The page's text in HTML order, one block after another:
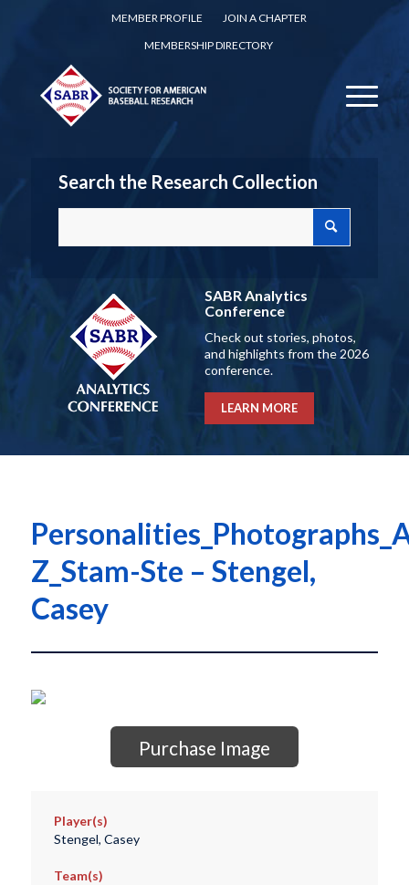
MEMBER PROFILE
JOIN A CHAPTER
MEMBERSHIP DIRECTORY
Search the Research Collection
SABR Analytics
Conference
Check out stories, photos,
and highlights from the 2026
conference.
LEARN MORE
Z_Stam-Ste – Stengel,
Casey
Purchase Image
Player(s)
Stengel, Casey
Team(s)